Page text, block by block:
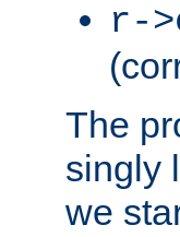
r-
The
singly
we